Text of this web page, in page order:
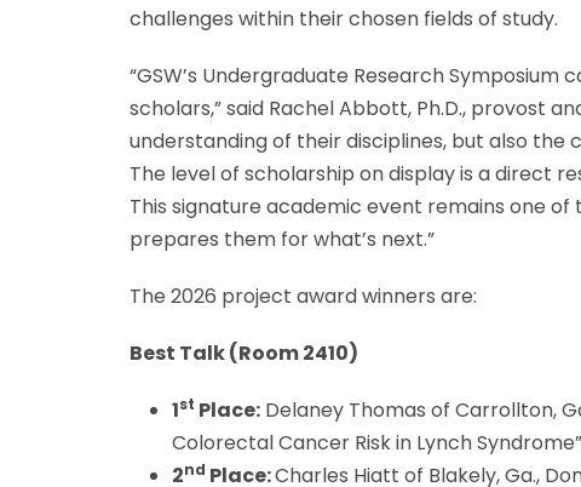
challenges within their chosen fields of study.
“GSW’s Undergraduate Research
scholars,” said Rachel Abbott, Ph.D., provost
understanding of their disciplines, but also
The level of scholarship on display is a direct
This signature academic event remains one
prepares them for what’s next.”
The 2026 project award winners are:
Best Talk (Room 2410)
1st Place: Delaney Thomas of Carrollton,
Colorectal Cancer Risk in Lynch Syndrome”
2nd Place:Charles Hiatt of Blakely, Ga.,